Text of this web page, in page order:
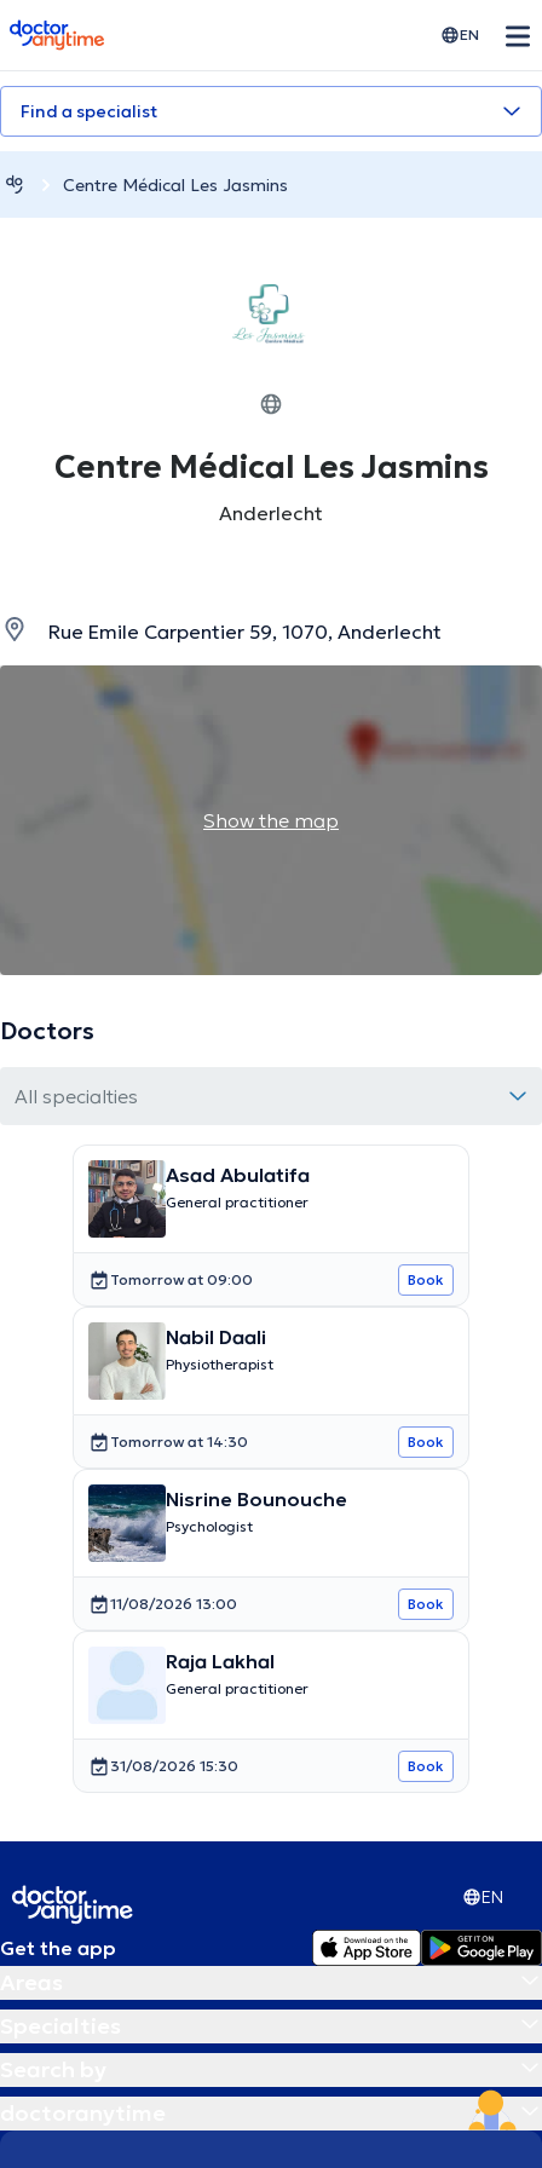
doctoranytime EN
Find a specialist
Centre Médical Les Jasmins
Centre Médical Les Jasmins
Anderlecht
Rue Emile Carpentier 59, 1070, Anderlecht
Show the map
Doctors
All specialties
Asad Abulatifa
General practitioner
Tomorrow at 09:00 Book
Nabil Daali
Physiotherapist
Tomorrow at 14:30 Book
Nisrine Bounouche
Psychologist
11/08/2026 13:00 Book
Raja Lakhal
General practitioner
31/08/2026 15:30 Book
EN
Get the app